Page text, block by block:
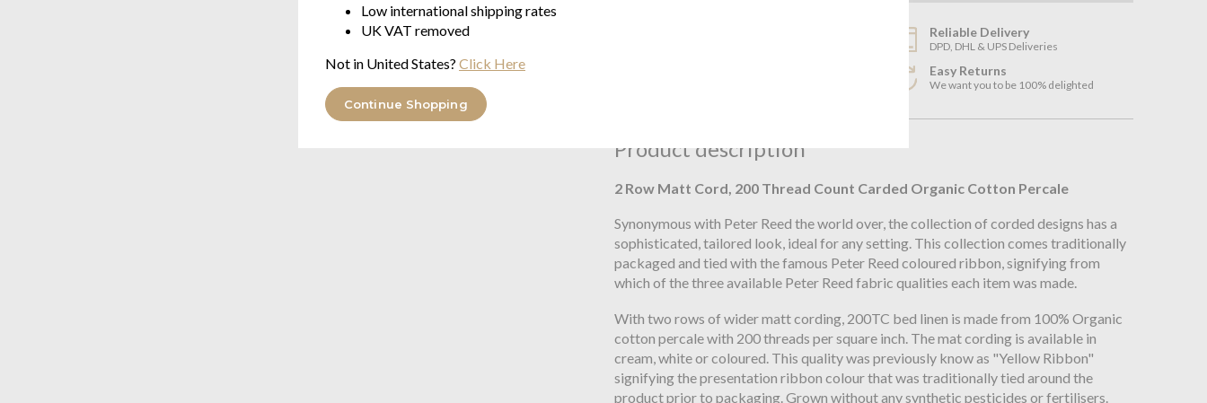
Low international shipping rates
UK VAT removed
Not in United States? Click Here
Continue Shopping
Reliable Delivery
DPD, DHL & UPS Deliveries
Easy Returns
We want you to be 100% delighted
Product description
2 Row Matt Cord, 200 Thread Count Carded Organic Cotton Percale
Synonymous with Peter Reed the world over, the collection of corded designs has a
sophisticated, tailored look, ideal for any setting. This collection comes traditionally
packaged and tied with the famous Peter Reed coloured ribbon, signifying from
which of the three available Peter Reed fabric qualities each item was made.
With two rows of wider matt cording, 200TC bed linen is made from 100% Organic
cotton percale with 200 threads per square inch. The mat cording is available in
cream, white or coloured. This quality was previously know as "Yellow Ribbon"
signifying the presentation ribbon colour that was traditionally tied around the
product prior to packaging. Grown without any synthetic pesticides or fertilisers.